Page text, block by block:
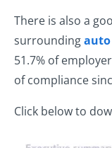
There is also a
surrounding
51.7% of
of compliance
Click below to